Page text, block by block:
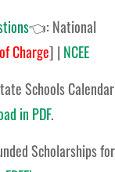
👈: National
Charge] | NCEE
Schools Calendar
in PDF.
Scholarships for